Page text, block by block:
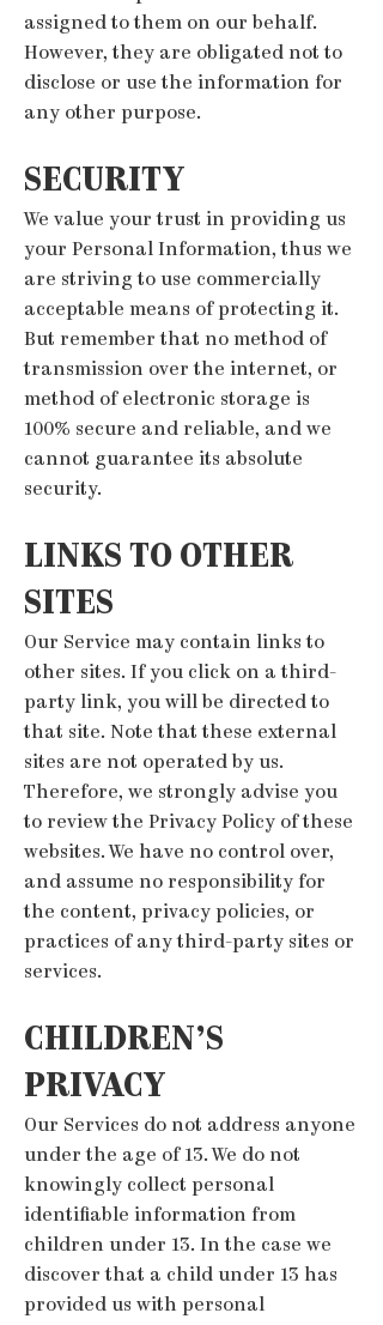
assigned to them on our behalf.
However, they are obligated not to
disclose or use the information for
any other purpose.
SECURITY
We value your trust in providing us
your Personal Information, thus we
are striving to use commercially
acceptable means of protecting it.
But remember that no method of
transmission over the internet, or
method of electronic storage is
100% secure and reliable, and we
cannot guarantee its absolute
security.
LINKS TO OTHER
SITES
Our Service may contain links to
other sites. If you click on a third-
party link, you will be directed to
that site. Note that these external
sites are not operated by us.
Therefore, we strongly advise you
to review the Privacy Policy of these
websites. We have no control over,
and assume no responsibility for
the content, privacy policies, or
practices of any third-party sites or
services.
CHILDREN’S
PRIVACY
Our Services do not address anyone
under the age of 13. We do not
knowingly collect personal
identifiable information from
children under 13. In the case we
discover that a child under 13 has
provided us with personal